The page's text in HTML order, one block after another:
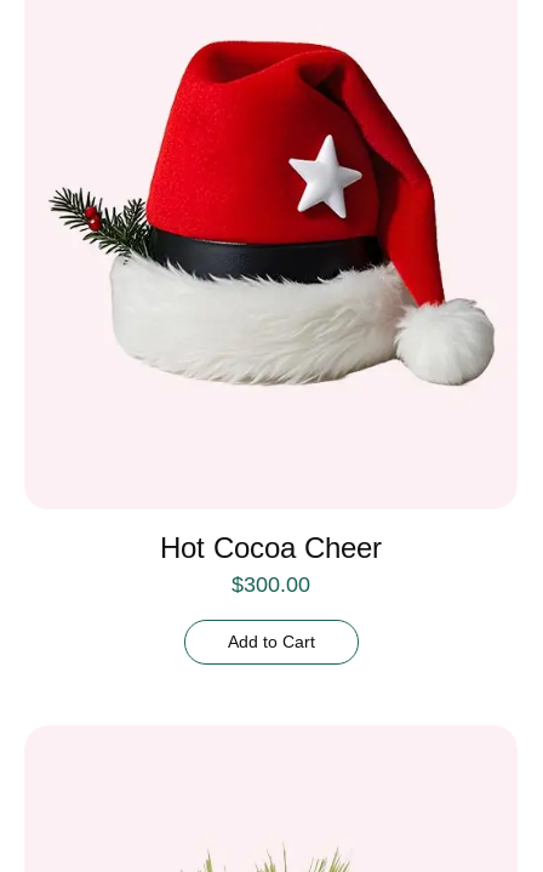
Hot Cocoa Cheer
$300.00
Add to Cart